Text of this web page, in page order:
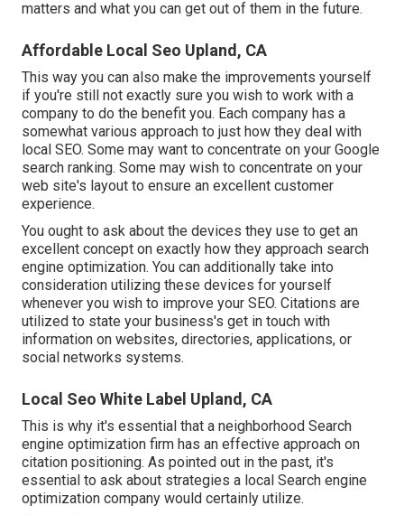
matters and what you can get out of them in the future.
Affordable Local Seo Upland, CA
This way you can also make the improvements yourself
if you're still not exactly sure you wish to work with a
company to do the benefit you. Each company has a
somewhat various approach to just how they deal with
local SEO. Some may want to concentrate on your Google
search ranking. Some may wish to concentrate on your
web site's layout to ensure an excellent customer
experience.
You ought to ask about the devices they use to get an
excellent concept on exactly how they approach search
engine optimization. You can additionally take into
consideration utilizing these devices for yourself
whenever you wish to improve your SEO. Citations are
utilized to state your business's get in touch with
information on websites, directories, applications, or
social networks systems.
Local Seo White Label Upland, CA
This is why it's essential that a neighborhood Search
engine optimization firm has an effective approach on
citation positioning. As pointed out in the past, it's
essential to ask about strategies a local Search engine
optimization company would certainly utilize.